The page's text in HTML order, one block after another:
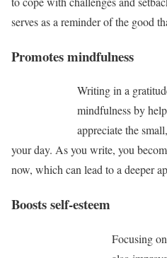
serves as a reminder of the good
Promotes mindfulness
Writing in a
mindfulness by
appreciate the
your day. As you write, you
now, which can lead to a deeper
Boosts self-esteem
Focusing